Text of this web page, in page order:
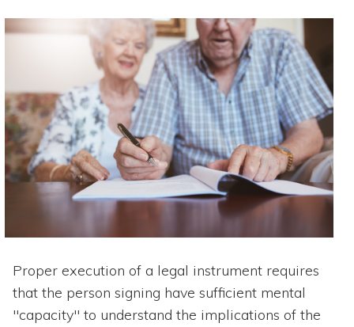
Proper execution of a legal instrument requires
that the person signing have sufficient mental
"capacity" to understand the implications of the